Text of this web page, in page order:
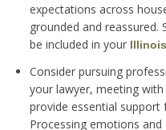
expectations across
grounded and reassured.
be included in your
Consider pursuing
your lawyer, meeting
provide essential support
Processing emotions